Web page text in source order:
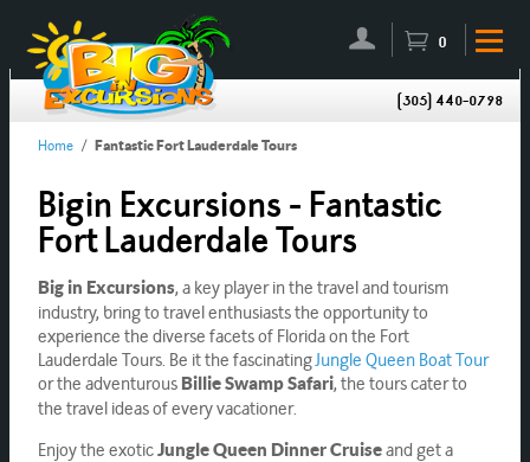
(305) 440-0798
0
Home / Fantastic Fort Lauderdale Tours
Bigin Excursions - Fantastic
Fort Lauderdale Tours
Big in Excursions, a key player in the travel and tourism
industry, bring to travel enthusiasts the opportunity to
experience the diverse facets of Florida on the Fort
Lauderdale Tours. Be it the fascinatingJungle Queen Boat Tour
or the adventurous Billie Swamp Safari, the tours cater to
the travel ideas of every vacationer.
Enjoy the exotic Jungle Queen Dinner Cruiseand get a